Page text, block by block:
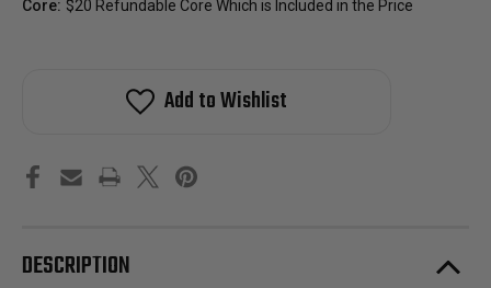
Core: $20 Refundable Core Which is Included in the Price
Add to Wishlist
DESCRIPTION